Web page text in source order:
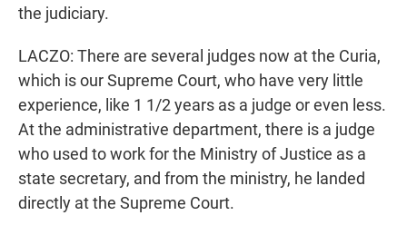
the judiciary.
LACZO: There are several judges now at the Curia,
which is our Supreme Court, who have very little
experience, like 1 1/2 years as a judge or even less.
At the administrative department, there is a judge
who used to work for the Ministry of Justice as a
state secretary, and from the ministry, he landed
directly at the Supreme Court.